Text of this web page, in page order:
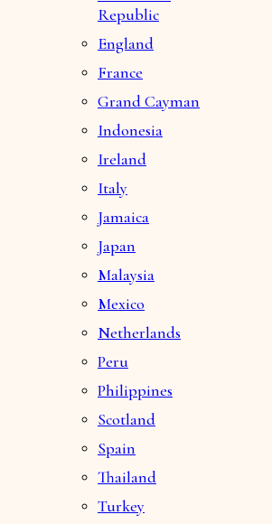
Republic
England
France
Grand Cayman
Indonesia
Ireland
Italy
Jamaica
Japan
Malaysia
Mexico
Netherlands
Peru
Philippines
Scotland
Spain
Thailand
Turkey